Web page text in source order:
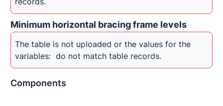
Minimum horizontal bracing frame levels
The table is not uploaded or the values for the
variables: do not match table records.
Components